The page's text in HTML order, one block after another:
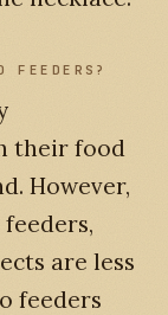
their food
However,
are less
feeders